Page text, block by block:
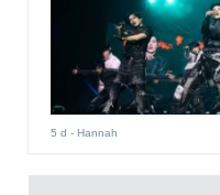
5 d - Hannah